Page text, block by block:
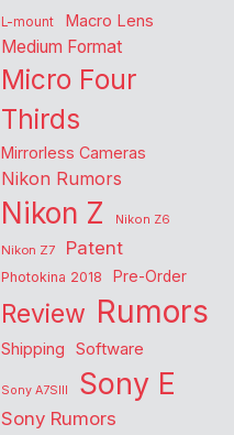
L-mount Macro Lens
Medium Format
Micro Four
Thirds
Mirrorless Cameras
Nikon Rumors
Nikon Z
Nikon Z6
Nikon Z7
Patent
Photokina 2018 Pre-Order
Review Rumors
Shipping Software
Sony A7SIII Sony E
Sony Rumors